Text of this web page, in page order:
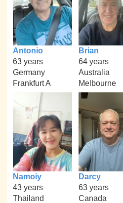
Antonio
63 years
Germany
Frankfurt A
Brian
64 years
Australia
Melbourne
Namoiy
43 years
Thailand
Darcy
63 years
Canada